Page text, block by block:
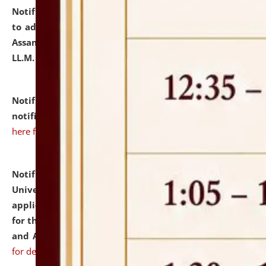
Notification dated: July 10, 2026,
to admission against the vacant P.G. seats at NLUJA,
Assam after adding one more section of One Year
LL.M. Degree Programme.
Notification dated: July 10, 2026,Admission
notification for Ph.D. Degree Programme 2026.
here for details
Notification dated: July 07, 2026,
University and Judicial Academy, Assam invites
applications from interested and eligible candidates
for the post of Hostel Warden (Boys' and Girls' Hostel)
and ANM/GNM Nurse on contractual basis.click here
for details